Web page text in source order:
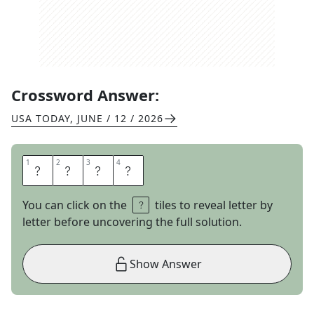
Crossword Answer:
USA TODAY, JUNE / 12 / 2026
1 M 2 A 3 Y 4 O
You can click on the
tiles to reveal letter by
letter before uncovering the full solution.
Show Answer